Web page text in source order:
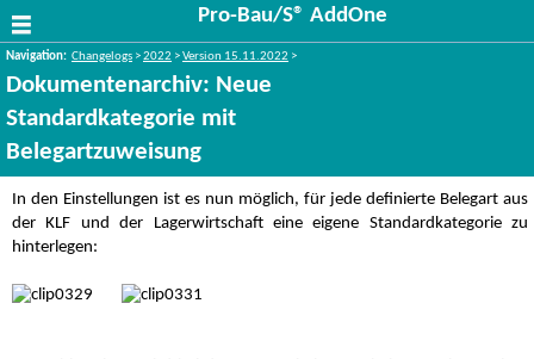
Pro-Bau/S® AddOne